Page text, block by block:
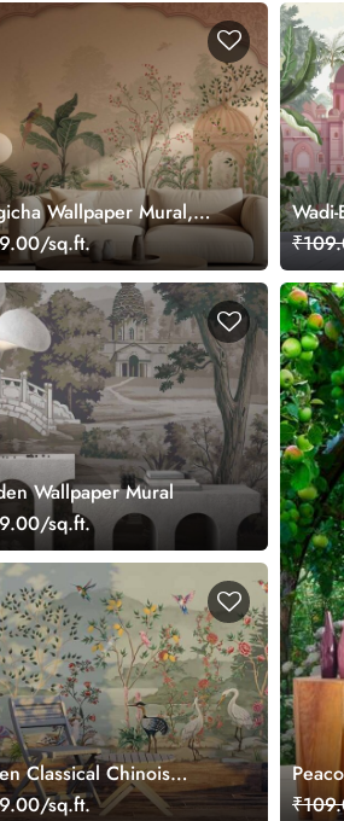
Wallpaper Mural,
sq.ft.
Wallpaper Mural
sq.ft.
Classical Chinois
sq.ft.